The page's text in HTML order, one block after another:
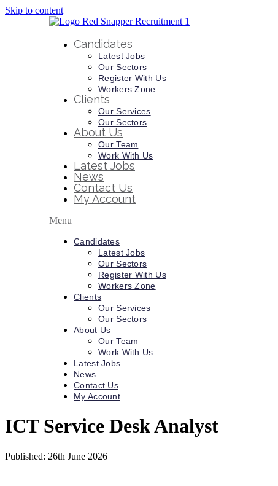
Skip to content
Candidates
Latest Jobs
Our Sectors
Register With Us
Workers Zone
Clients
Our Services
Our Sectors
About Us
Our Team
Work With Us
Latest Jobs
News
Contact Us
My Account
Menu
Candidates
Latest Jobs
Our Sectors
Register With Us
Workers Zone
Clients
Our Services
Our Sectors
About Us
Our Team
Work With Us
Latest Jobs
News
Contact Us
My Account
ICT Service Desk Analyst
Published: 26th June 2026